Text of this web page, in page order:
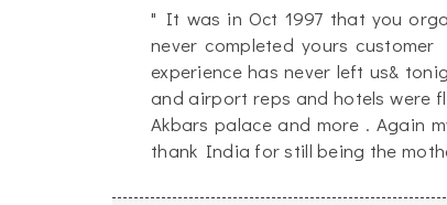
" It was in Oct 1997 that you
never completed yours
experience has never left us&
and airport reps and hotels were
Akbars palace and more . Again
thank India for still being the